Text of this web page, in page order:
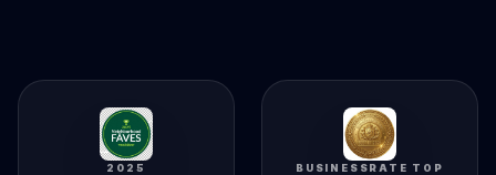
2025
BUSINESSRATE TOP